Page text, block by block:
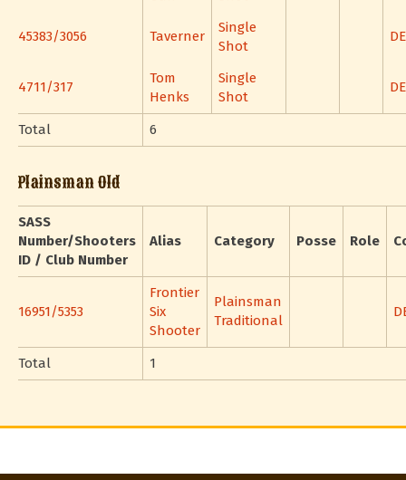
45383/3056 Taverner
Single
Shot
DE
4711/317
Tom
Henks
Single
Shot
DE
Total 6
Plainsman Old
SASS
Number/Shooters
ID / Club Number
Alias Category Posse Role
16951/5353
Frontier
Six
Shooter
Plainsman
Traditional
Total 1